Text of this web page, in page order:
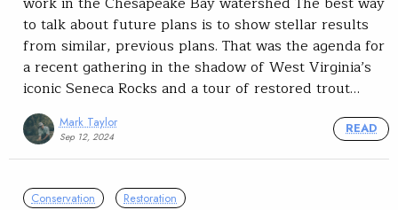
to talk about future plans is to show stellar results
from similar, previous plans. That was the agenda for
a recent gathering in the shadow of West Virginia’s
iconic Seneca Rocks and a tour of restored trout…
Mark Taylor
Sep 12, 2024
READ
Conservation Restoration